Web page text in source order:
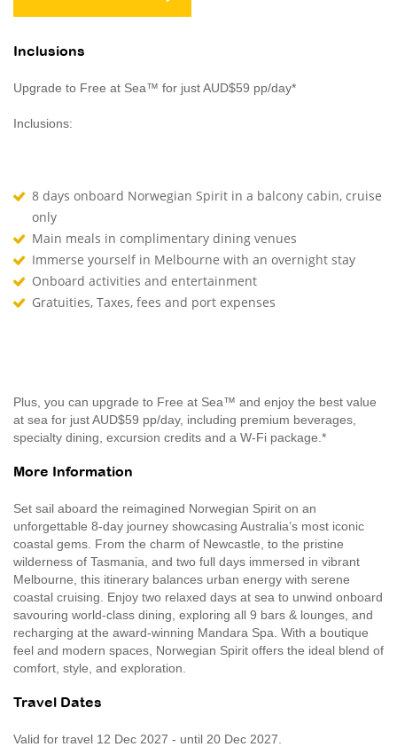
Inclusions
Upgrade to Free at Sea™ for just AUD$59 pp/day*
Inclusions:
8 days onboard Norwegian Spirit in a balcony cabin, cruise
only
Main meals in complimentary dining venues
Immerse yourself in Melbourne with an overnight stay
Onboard activities and entertainment
Gratuities, Taxes, fees and port expenses
Plus, you can upgrade to Free at Sea™ and enjoy the best value
at sea for just AUD$59 pp/day, including premium beverages,
specialty dining, excursion credits and a W-Fi package.*
More Information
Set sail aboard the reimagined Norwegian Spirit on an
unforgettable 8-day journey showcasing Australia’s most iconic
coastal gems. From the charm of Newcastle, to the pristine
wilderness of Tasmania, and two full days immersed in vibrant
Melbourne, this itinerary balances urban energy with serene
coastal cruising. Enjoy two relaxed days at sea to unwind onboard
savouring world-class dining, exploring all 9 bars & lounges, and
recharging at the award-winning Mandara Spa. With a boutique
feel and modern spaces, Norwegian Spirit offers the ideal blend of
comfort, style, and exploration.
Travel Dates
Valid for travel 12 Dec 2027 - until 20 Dec 2027.